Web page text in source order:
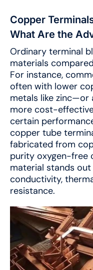
Copper
What Are the
Ordinary terminal
materials
For instance,
often with lower
metals like zinc—or
more cost-
certain
copper tube
fabricated from
purity oxygen-free
material stands
conductivity,
resistance.